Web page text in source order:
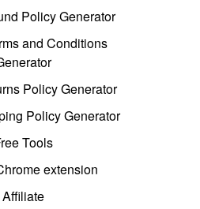
Policy Generator
and Conditions
Policy Generator
Policy Generator
Tools
extension
Affiliate